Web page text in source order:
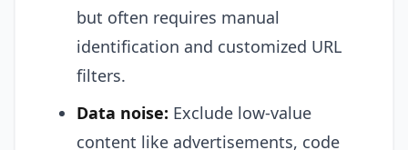
but often requires manual
identification and customized URL
filters.
Data noise: Exclude low-value
content like advertisements, code